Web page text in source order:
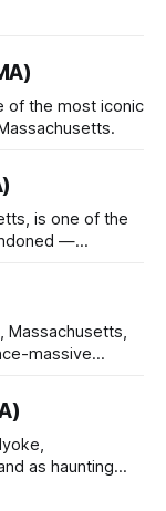
of the most iconic
is one of the
—
Massachusetts,
massive
as haunting